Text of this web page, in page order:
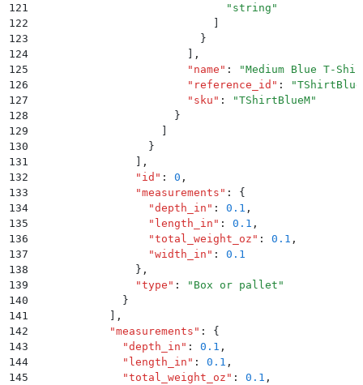
121
                              "
string "
122
123
                          }
124
,
125
                        "
name " : "Medium Blue T-
126
                        "
reference_id " : "
127
                        "
sku " : "TShirtBlueM"
128
                      }
129
130
                  }
131
,
132
                "
id " : 0 ,
133
                "
measurements " :
{
134
                  "
depth_in " : 0.1 ,
135
                  "
length_in " : 0.1 ,
136
                  "
total_weight_oz " : 0.1 ,
137
                  "
width_in " :
0.1
138
                }
,
139
                "
type " : " Box or pallet "
140
              }
141
,
142
            "
measurements " :
{
143
              "
depth_in " : 0.1 ,
144
              "
length_in " : 0.1 ,
145
              "
total_weight_oz " : 0.1 ,